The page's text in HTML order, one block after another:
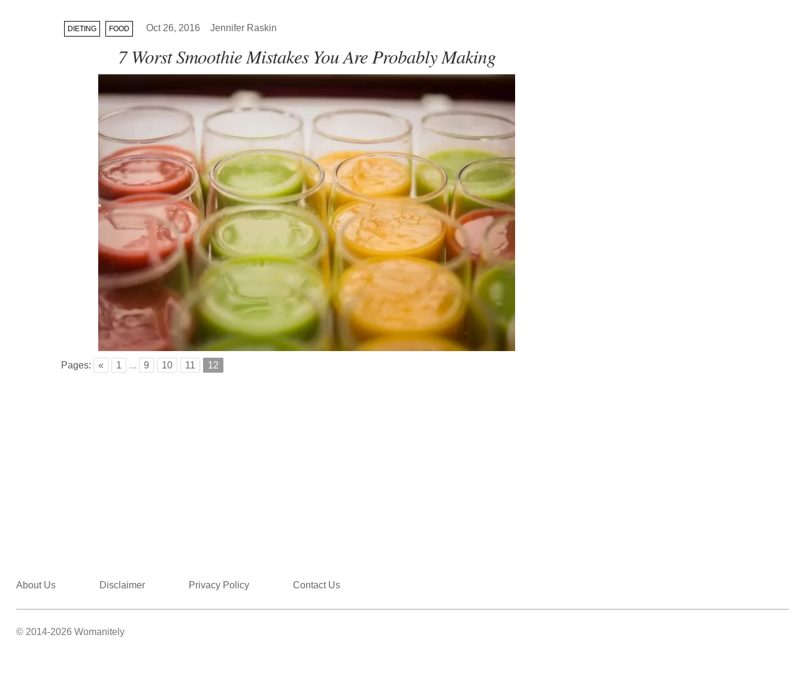
DIETING FOOD Oct 26, 2016 Jennifer Raskin
7 Worst Smoothie Mistakes You Are Probably Making
Pages: « 1 ... 9 10 11 12
About Us Disclaimer Privacy Policy Contact Us
© 2014-2026 Womanitely